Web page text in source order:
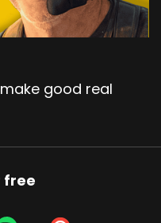
good real
free